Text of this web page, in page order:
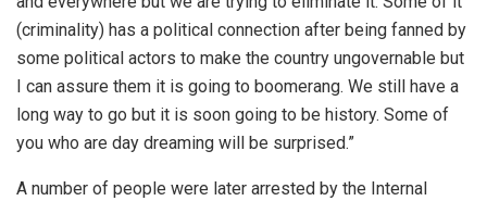
(criminality) has a political connection after being fanned by
some political actors to make the country ungovernable but
I can assure them it is going to boomerang. We still have a
long way to go but it is soon going to be history. Some of
you who are day dreaming will be surprised.”
A number of people were later arrested by the Internal